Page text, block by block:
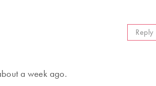
a week ago.
Reply